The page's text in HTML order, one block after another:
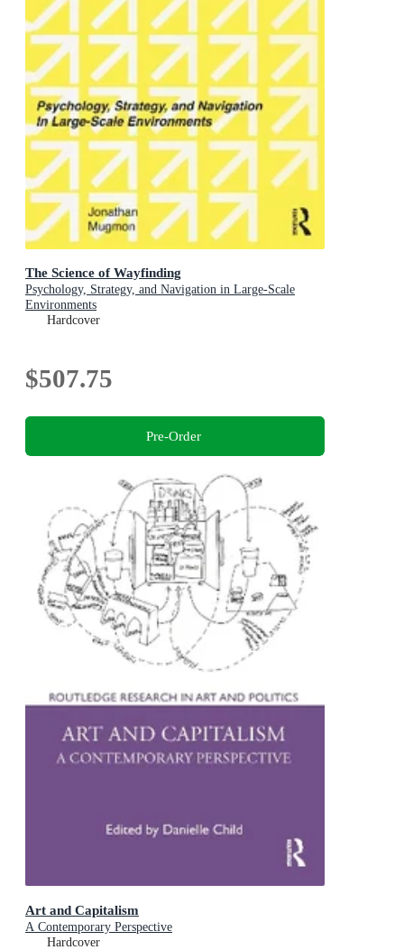
The Science of Wayfinding
Psychology, Strategy, and Navigation in Large-Scale
Environments
Hardcover
$507.75
Pre-Order
Art and Capitalism
A Contemporary Perspective
Hardcover